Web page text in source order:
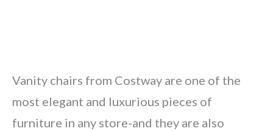
Vanity chairs from Costway are one of the
most elegant and luxurious pieces of
furniture in any store-and they are also